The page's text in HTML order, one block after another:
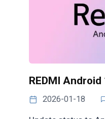
REDMI
2026-01-18